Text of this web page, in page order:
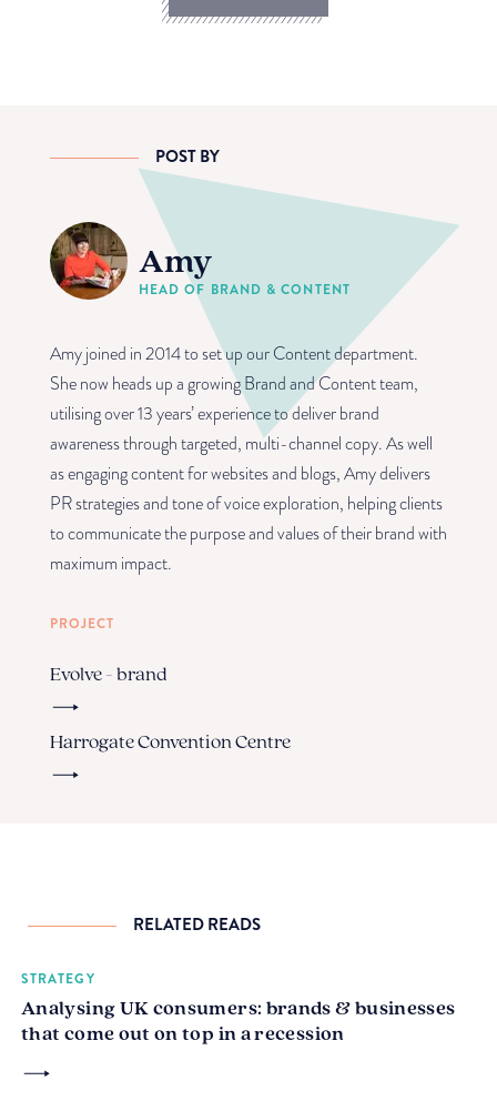
POST BY
Amy
HEAD OF BRAND & CONTENT
Amy joined in 2014 to set up our Content department.
She now heads up a growing Brand and Content team,
utilising over 13 years’ experience to deliver brand
awareness through targeted, multi-channel copy. As well
as engaging content for websites and blogs, Amy delivers
PR strategies and tone of voice exploration, helping clients
to communicate the purpose and values of their brand with
maximum impact.
PROJECT
Evolve - brand
Harrogate Convention Centre
RELATED READS
STRATEGY
Analysing UK consumers: brands & businesses
that come out on top in a recession